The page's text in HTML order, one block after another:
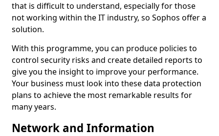
that is difficult to understand, especially for those
not working within the IT industry, so Sophos offer a
solution.
With this programme, you can produce policies to
control security risks and create detailed reports to
give you the insight to improve your performance.
Your business must look into these data protection
plans to achieve the most remarkable results for
many years.
Network and Information